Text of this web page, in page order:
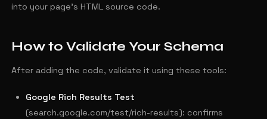
into your page's HTML source code.
How to Validate Your Schema
After adding the code, validate it using these tools:
Google Rich Results Test
(search.google.com/test/rich-results): confirms